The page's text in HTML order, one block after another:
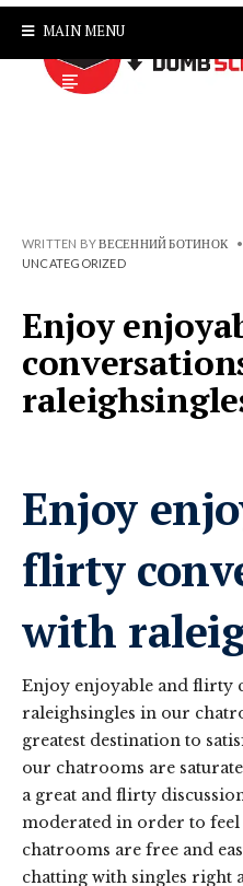
MAIN MENU
WRITTEN BYВЕСЕННИЙ БОТИНОК •
UNCATEGORIZED
Enjoy
Enjoy
flirty
with
Enjoy enjoyable and flirty
raleighsingles in our
greatest destination to
our chatrooms are
a great and flirty
moderated in order to feel
chatrooms are free and
chatting with singles right